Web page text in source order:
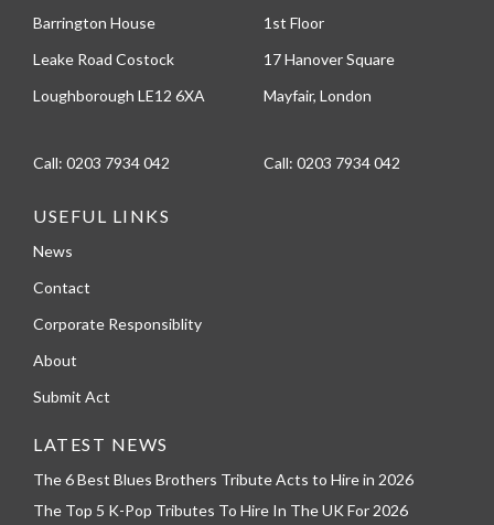
Barrington House
Leake Road Costock
Loughborough LE12 6XA
Call: 0203 7934 042
1st Floor
17 Hanover Square
Mayfair, London
Call: 0203 7934 042
USEFUL LINKS
News
Contact
Corporate Responsiblity
About
Submit Act
LATEST NEWS
The 6 Best Blues Brothers Tribute Acts to Hire in 2026
The Top 5 K-Pop Tributes To Hire In The UK For 2026